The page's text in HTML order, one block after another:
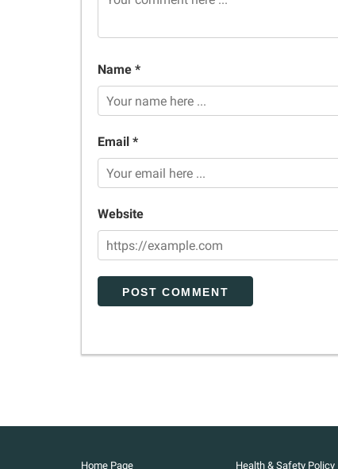
Name *
Email *
Website
Home Page Health & Safety Policy